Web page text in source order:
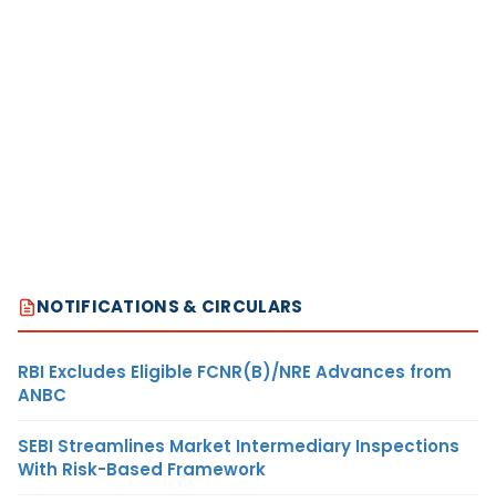
NOTIFICATIONS & CIRCULARS
RBI Excludes Eligible FCNR(B)/NRE Advances from
ANBC
SEBI Streamlines Market Intermediary Inspections
With Risk-Based Framework